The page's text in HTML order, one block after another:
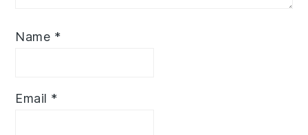
Name *
Email *